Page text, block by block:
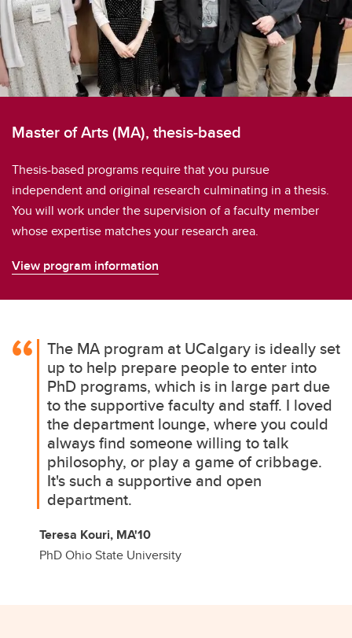
Master of Arts (MA), thesis-based
Thesis-based programs require that you pursue
independent and original research culminating in a thesis.
You will work under the supervision of a faculty member
whose expertise matches your research area.
View program information
The MA program at UCalgary is ideally set
up to help prepare people to enter into
PhD programs, which is in large part due
to the supportive faculty and staff. I loved
the department lounge, where you could
always find someone willing to talk
philosophy, or play a game of cribbage.
It's such a supportive and open
department.
Teresa Kouri, MA'10
PhD Ohio State University